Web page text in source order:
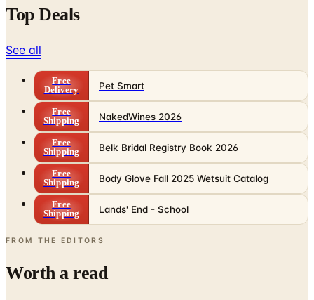
Top Deals
See all
Free
Delivery
Pet Smart
Free
Shipping
NakedWines 2026
Free
Shipping
Belk Bridal Registry Book 2026
Free
Shipping
Body Glove Fall 2025 Wetsuit Catalog
Free
Shipping
Lands' End - School
FROM THE EDITORS
Worth a read